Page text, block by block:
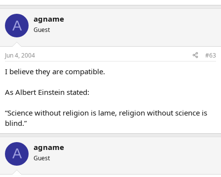
A agname
Guest
Jun 4, 2004 #63
I believe they are compatible.
As Albert Einstein stated:
“Science without religion is lame, religion without science is
blind.”
A agname
Guest